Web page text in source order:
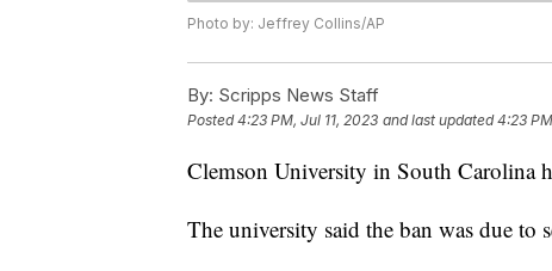
Photo by: Jeffrey Collins/AP
By: Scripps News Staff
Posted4:23 PM, Jul 11, 2023 and last updated 4:23
Clemson University in South Carolina
The university said the ban was due to